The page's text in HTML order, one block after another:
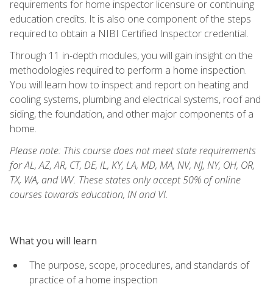
requirements for home inspector licensure or continuing
education credits. It is also one component of the steps
required to obtain a NIBI Certified Inspector credential.
Through 11 in-depth modules, you will gain insight on the
methodologies required to perform a home inspection.
You will learn how to inspect and report on heating and
cooling systems, plumbing and electrical systems, roof and
siding, the foundation, and other major components of a
home.
Please note: This course does not meet state requirements
for AL, AZ, AR, CT, DE, IL, KY, LA, MD, MA, NV, NJ, NY, OH, OR,
TX, WA, and WV. These states only accept 50% of online
courses towards education, IN and VI.
What you will learn
The purpose, scope, procedures, and standards of
practice of a home inspection